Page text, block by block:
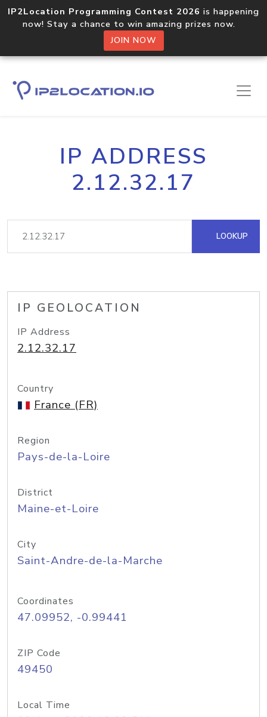
IP2Location Programming Contest 2026 is happening
now! Stay a chance to win amazing prizes now.
JOIN NOW
IP ADDRESS
2.12.32.17
LOOKUP
IP GEOLOCATION
IP Address
2.12.32.17
Country
France (FR)
Region
Pays-de-la-Loire
District
Maine-et-Loire
City
Saint-Andre-de-la-Marche
Coordinates
47.09952, -0.99441
ZIP Code
49450
Local Time